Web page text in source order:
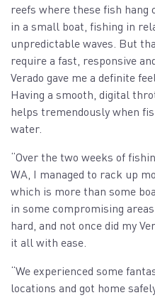
reefs where these fish hang
in a small boat, fishing in
unpredictable waves. But
require a fast, responsive
Verado gave me a definite
Having a smooth, digital
helps tremendously when
water.
“Over the two weeks of
WA, I managed to rack up
which is more than some
in some compromising
hard, and not once did my
it all with ease.
“We experienced some
locations and got home